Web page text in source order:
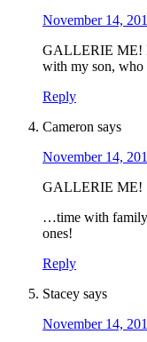
November 14,
GALLERIE ME!
with my son, who
Reply
Cameron says
November 14,
GALLERIE ME!
…time with family
ones!
Reply
Stacey says
November 14,